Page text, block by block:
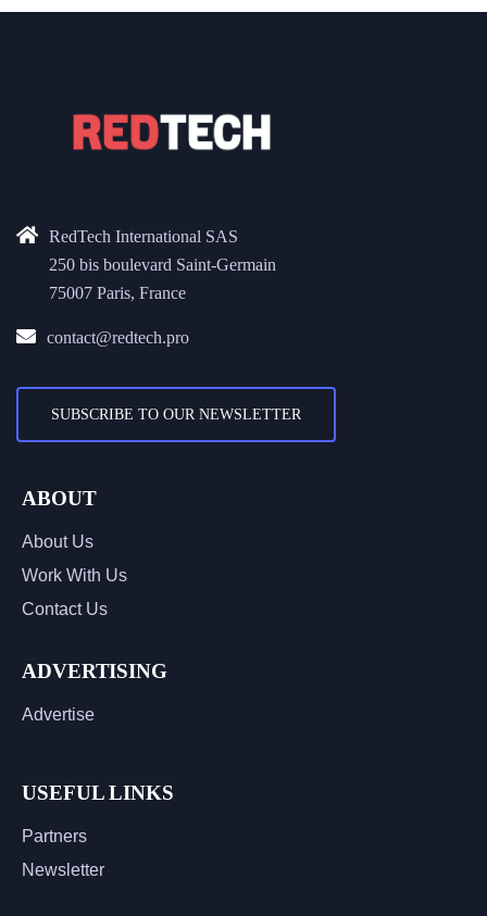
RedTech International SAS
250 bis boulevard Saint-Germain
75007 Paris, France
contact@redtech.pro
SUBSCRIBE TO OUR NEWSLETTER
ABOUT
About Us
Work With Us
Contact Us
ADVERTISING
Advertise
USEFUL LINKS
Partners
Newsletter